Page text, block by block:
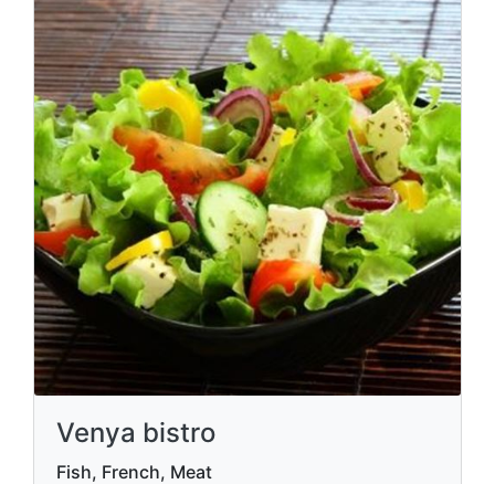
Venya bistro
Fish, French, Meat